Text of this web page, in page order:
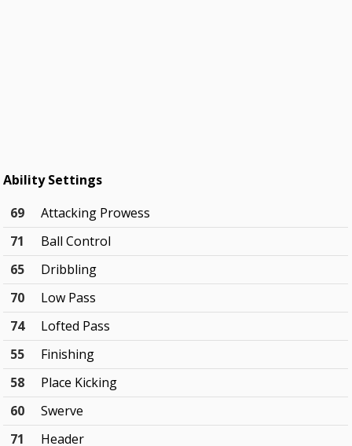
Ability Settings
69
Attacking Prowess
71
Ball Control
65
Dribbling
70
Low Pass
74
Lofted Pass
55
Finishing
58
Place Kicking
60
Swerve
71
Header